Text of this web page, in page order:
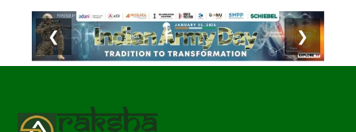
❮ ❯